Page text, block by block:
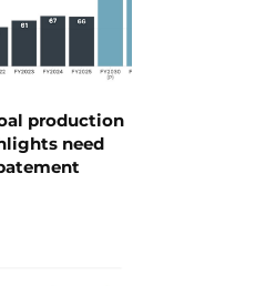
production
need